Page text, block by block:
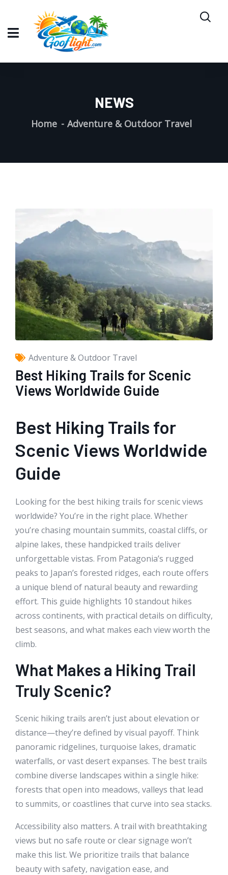
NEWS
Home Adventure & Outdoor Travel
Adventure & Outdoor Travel
Best Hiking Trails for Scenic
Views Worldwide Guide
Best Hiking Trails for
Scenic Views Worldwide
Guide
Looking for the best hiking trails for scenic views
worldwide? You’re in the right place. Whether
you’re chasing mountain summits, coastal cliffs, or
alpine lakes, these handpicked trails deliver
unforgettable vistas. From Patagonia’s rugged
peaks to Japan’s forested ridges, each route offers
a unique blend of natural beauty and rewarding
effort. This guide highlights 10 standout hikes
across continents, with practical details on difficulty,
best seasons, and what makes each view worth the
climb.
What Makes a Hiking Trail
Truly Scenic?
Scenic hiking trails aren’t just about elevation or
distance—they’re defined by visual payoff. Think
panoramic ridgelines, turquoise lakes, dramatic
waterfalls, or vast desert expanses. The best trails
combine diverse landscapes within a single hike:
forests that open into meadows, valleys that lead
to summits, or coastlines that curve into sea stacks.
Accessibility also matters. A trail with breathtaking
views but no safe route or clear signage won’t
make this list. We prioritize trails that balance
beauty with safety, navigation ease, and